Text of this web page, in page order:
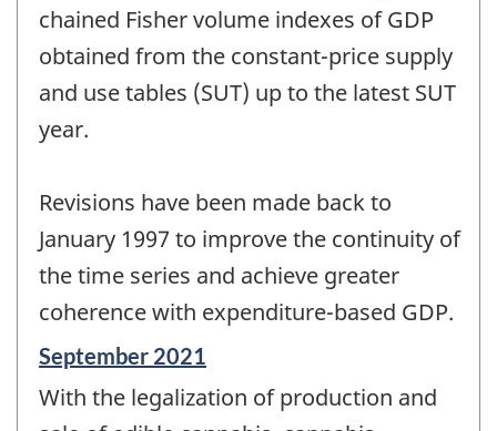
chained Fisher volume indexes of GDP
obtained from the constant-price supply
and use tables (SUT) up to the latest SUT
year.
Revisions have been made back to
January 1997 to improve the continuity of
the time series and achieve greater
coherence with expenditure-based GDP.
Reference
of
September 2021
With the legalization of production and